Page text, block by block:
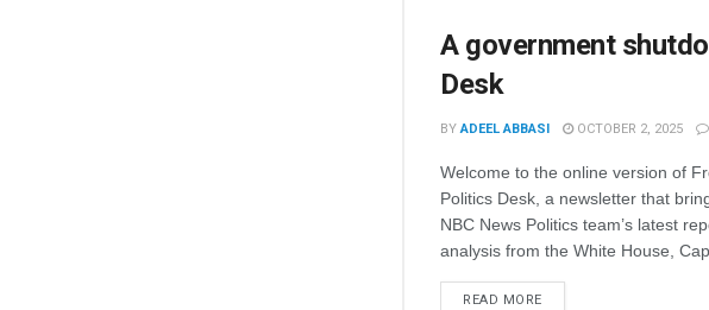
A government
Desk
BY ADEEL ABBASI OCTOBER 2, 2025
Welcome to the online version of
Politics Desk, a newsletter that
NBC News Politics team’s latest
analysis from the White House,
READ MORE